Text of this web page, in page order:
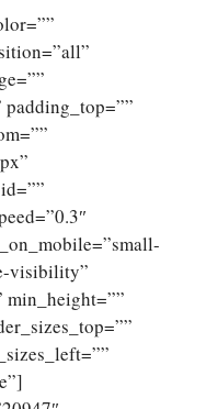
padding_top=””
visibility”
min_height=””